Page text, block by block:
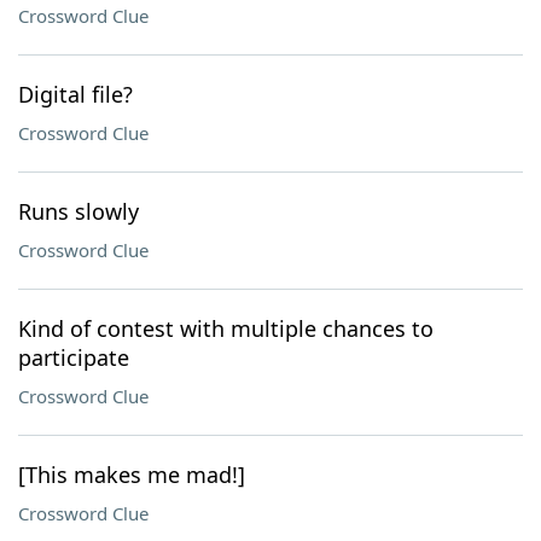
Crossword Clue
Digital file?
Crossword Clue
Runs slowly
Crossword Clue
Kind of contest with multiple chances to
participate
Crossword Clue
[This makes me mad!]
Crossword Clue